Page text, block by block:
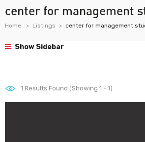
center for management
Home Listings center for management
Show Sidebar
1 Results Found (Showing 1 - 1)